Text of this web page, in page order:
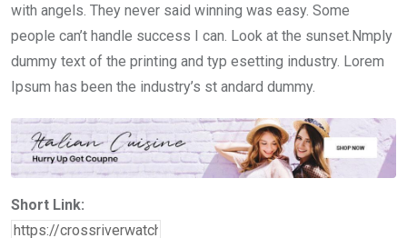
with angels. They never said winning was easy. Some
people can’t handle success I can. Look at the sunset.Nmply
dummy text of the printing and typ esetting industry. Lorem
Ipsum has been the industry’s st andard dummy.
Short Link: